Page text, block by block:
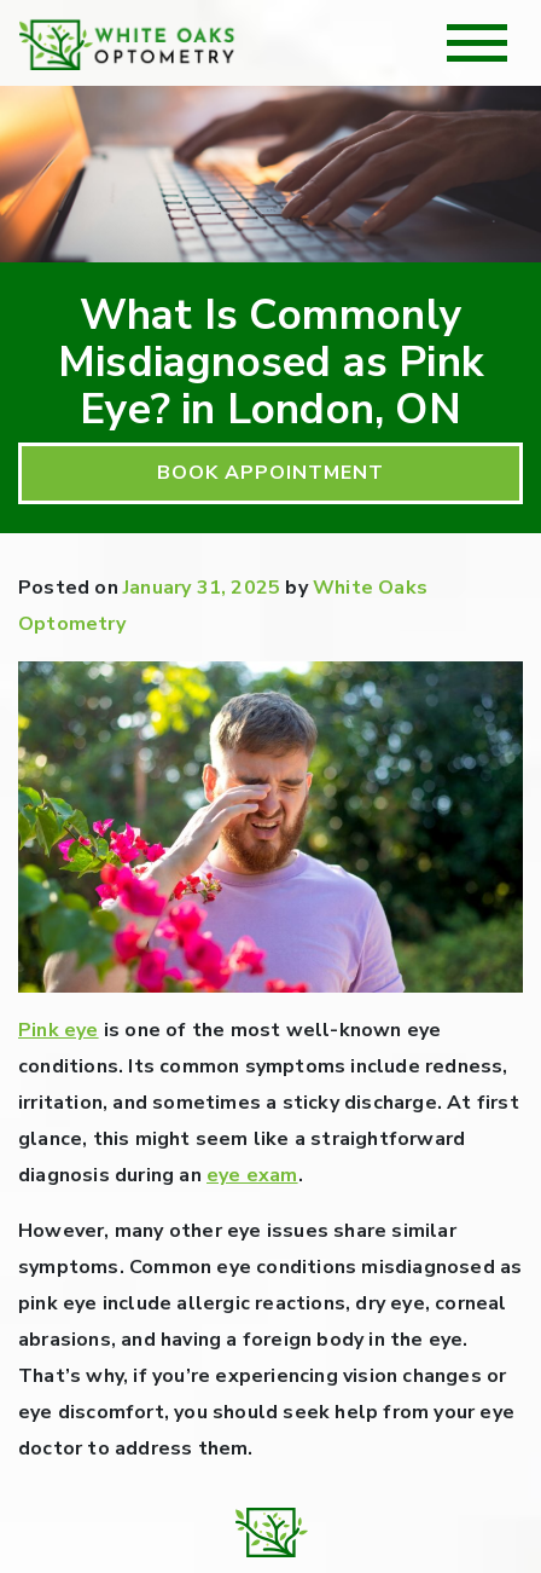
What Is Commonly
Misdiagnosed as Pink
Eye? in London, ON
BOOK APPOINTMENT
Posted onJanuary 31, 2025 byWhite Oaks
Optometry
Pink eye is one of the most well-known eye
conditions. Its common symptoms include redness,
irritation, and sometimes a sticky discharge. At first
glance, this might seem like a straightforward
diagnosis during an eye exam.
However, many other eye issues share similar
symptoms. Common eye conditions misdiagnosed as
pink eye include allergic reactions, dry eye, corneal
abrasions, and having a foreign body in the eye.
That’s why, if you’re experiencing vision changes or
eye discomfort, you should seek help from your eye
doctor to address them.